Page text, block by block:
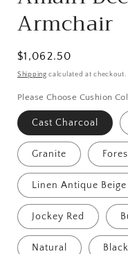
Armchair
Regular
price
$1,062.50
Shipping calculated at checkout.
Please Choose Cushion
Cast Charcoal
Granite
Linen Antique Beige
Jockey Red
Natural Black